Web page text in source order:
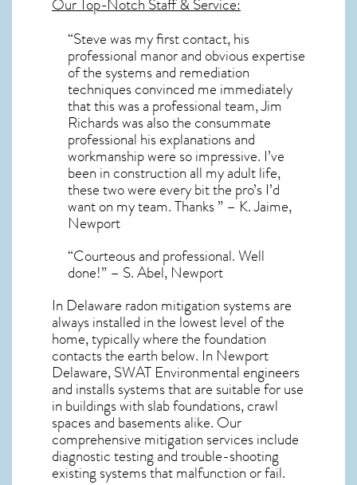
Our Top-Notch Staff & Service:
“Steve was my first contact, his
professional manor and obvious expertise
of the systems and remediation
techniques convinced me immediately
that this was a professional team, Jim
Richards was also the consummate
professional his explanations and
workmanship were so impressive. I’ve
been in construction all my adult life,
these two were every bit the pro’s I’d
want on my team. Thanks ” – K. Jaime,
Newport
“Courteous and professional. Well
done!” – S. Abel, Newport
In Delaware radon mitigation systemsare
always installed in the lowest level of the
home, typically where the foundation
contacts the earth below. In Newport
Delaware, SWAT Environmental engineers
and installs systems that are suitable for use
in buildings with slab foundations, crawl
spaces and basements alike. Our
comprehensive mitigation services include
diagnostic testing and trouble-shooting
existing systems that malfunction or fail.